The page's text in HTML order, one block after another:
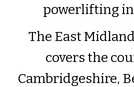
powerlifting in
The East
covers the
Cambridgeshire,